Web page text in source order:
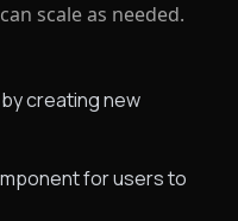
scale as needed.
creating new
for users to